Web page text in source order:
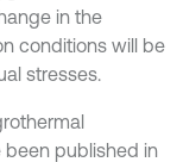
in the
conditions will be
stresses.
been published in